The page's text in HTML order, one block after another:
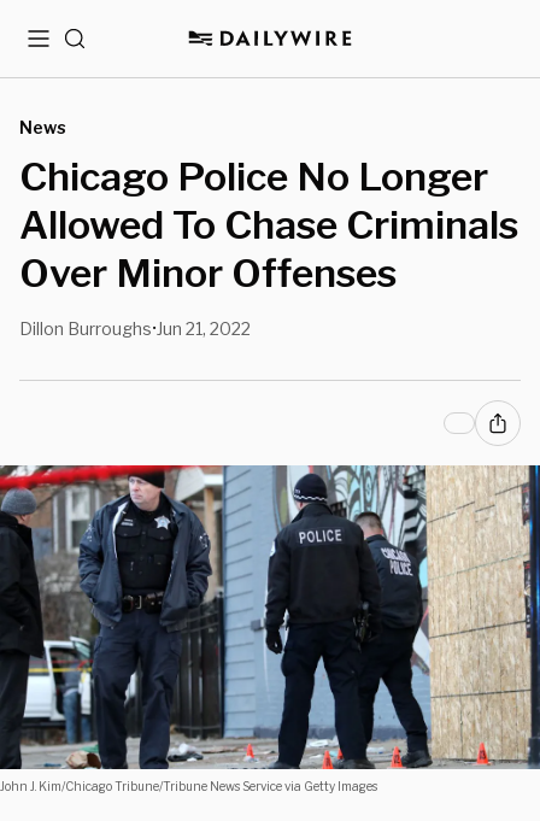
MenuSearch
News
Chicago Police No Longer
Allowed To Chase Criminals
Over Minor Offenses
Dillon Burroughs• Jun 21, 2022
John J. Kim/Chicago Tribune/Tribune News Service via Getty Images